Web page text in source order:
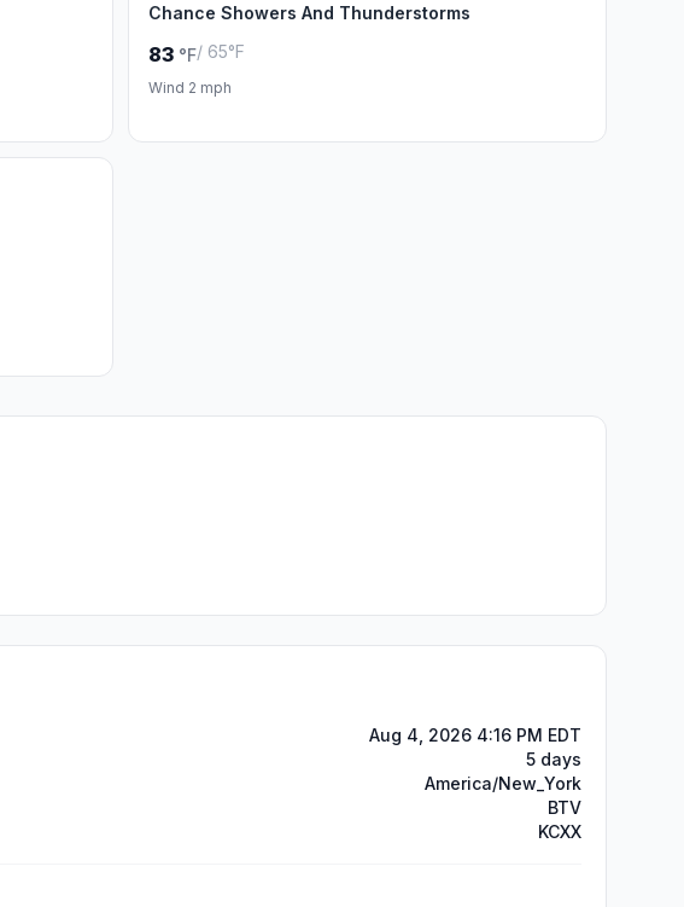
Chance Showers And Thunderstorms
83 °F/ 65°F
Wind 2 mph
Aug 4, 2026 4:16 PM EDT
5 days
America/New_York
BTV
KCXX